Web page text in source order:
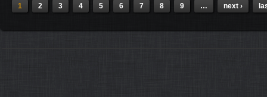
1 2 3 4 5 6 7 8 9 … next ›